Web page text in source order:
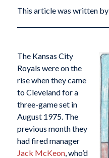
This article was written by
The Kansas City
Royals were on the
rise when they came
to Cleveland for a
three-game set in
August 1975. The
previous month they
had fired manager
Jack McKeon, who’d